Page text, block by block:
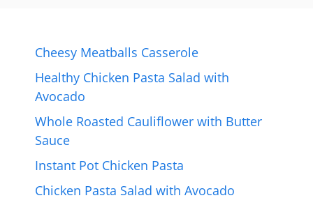
Cheesy Meatballs Casserole
Healthy Chicken Pasta Salad with
Avocado
Whole Roasted Cauliflower with Butter
Sauce
Instant Pot Chicken Pasta
Chicken Pasta Salad with Avocado